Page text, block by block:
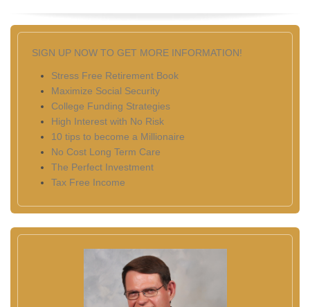
SIGN UP NOW TO GET MORE INFORMATION!
Stress Free Retirement Book
Maximize Social Security
College Funding Strategies
High Interest with No Risk
10 tips to become a Millionaire
No Cost Long Term Care
The Perfect Investment
Tax Free Income